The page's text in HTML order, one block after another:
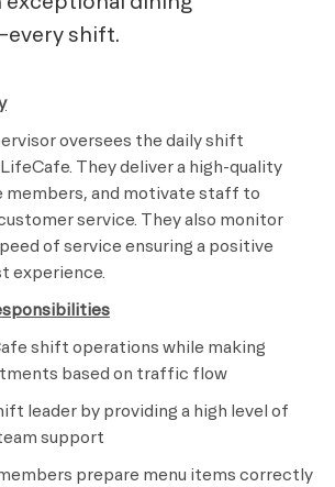
shift.
oversees the daily shift
They deliver a high-quality
members, and motivate staff to
service. They also monitor
of service ensuring a positive
experience.
shift operations while making
based on traffic flow
leader by providing a high level of
support
prepare menu items correctly